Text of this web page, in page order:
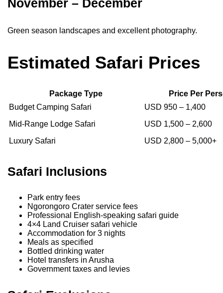
November – December
Green season landscapes and excellent photography.
Estimated Safari Prices
Package Type
Price Per
Budget Camping Safari
USD 950 – 1,400
Mid-Range Lodge Safari
USD 1,500 – 2,600
Luxury Safari
USD 2,800 – 5,000+
Safari Inclusions
Park entry fees
Ngorongoro Crater service fees
Professional English-speaking safari guide
4×4 Land Cruiser safari vehicle
Accommodation for 3 nights
Meals as specified
Bottled drinking water
Hotel transfers in Arusha
Government taxes and levies